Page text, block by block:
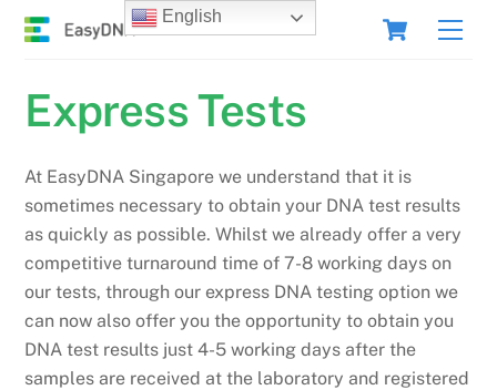
Skip
Cart
Express Tests
At EasyDNA Singapore we understand that it is
sometimes necessary to obtain your DNA test results
as quickly as possible. Whilst we already offer a very
competitive turnaround time of 7-8 working days on
our tests, through our express DNA testing option we
can now also offer you the opportunity to obtain you
DNA test results just 4-5 working days after the
samples are received at the laboratory and registered
English